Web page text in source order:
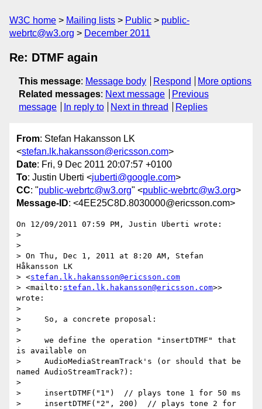
W3C home Mailing lists Public
public-
webrtc@w3.org
December 2011
Re: DTMF again
This message: Message body Respond
More options
Related messages: Next message
Previous
message
In reply to Next in thread Replies
From: Stefan Hakansson LK
<stefan.lk.hakansson@ericsson.com>
Date: Fri, 9 Dec 2011 20:07:57 +0100
To: Justin Uberti <juberti@google.com>
CC: "public-webrtc@w3.org" <public-webrtc@w3.org>
Message-ID: <4EE25C8D.8030000@ericsson.com>
On 12/09/2011 07:59 PM, Justin Uberti wrote:
>
>
> On Thu, Dec 1, 2011 at 8:20 AM, Stefan
Håkansson LK
> <stefan.lk.hakansson@ericsson.com
> <mailto: stefan.lk.hakansson@ericsson.com>>
wrote:
>
>     So, a concrete proposal:
>
>     we define the operation "insertDTMF" that
is available on
>     AudioMediaStreamTrack's (or should that be
named AudioStreamTrack?):
>
>     insertDTMF("1")  // plays tone 1 for 50 ms
>     insertDTMF("2", 200)  // plays tone 2 for